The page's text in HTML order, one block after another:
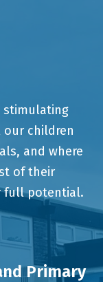
stimulating
our children
and where
of their
full potential.
Primary